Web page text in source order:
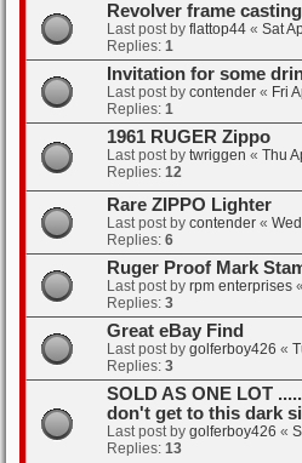
Revolver frame
Last post by flattop44 « Sat
Replies: 1
Invitation for some
Last post by contender « Fri
Replies: 1
1961 RUGER Zippo
Last post by twriggen « Thu
Replies: 12
Rare ZIPPO Lighter
Last post by contender «
Replies: 6
Ruger Proof Mark
Last post by rpm enterprises «
Replies: 3
Great eBay Find
Last post by golferboy426 «
Replies: 3
SOLD AS ONE LOT
don't get to this dark
Last post by golferboy426 «
Replies: 13